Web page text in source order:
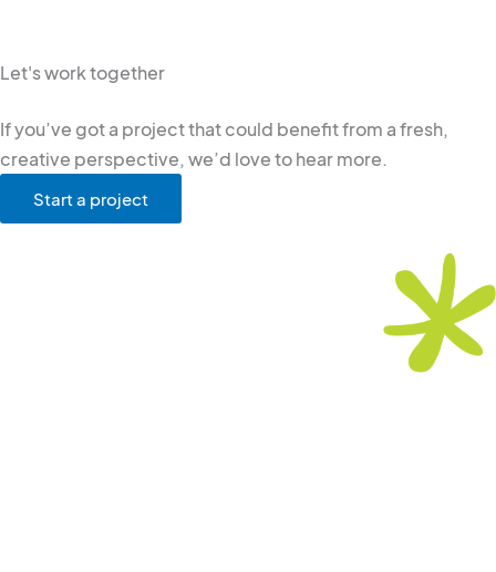
Let's work together
If you’ve got a project that could benefit from a fresh,
creative perspective, we’d love to hear more.
Start a project